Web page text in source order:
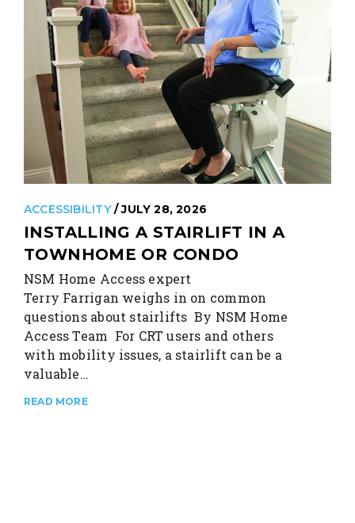
ACCESSIBILITY / JULY 28, 2026
INSTALLING A STAIRLIFT IN A
TOWNHOME OR CONDO
NSM Home Access expert
Terry Farrigan weighs in on common
questions about stairlifts By NSM Home
Access Team For CRT users and others
with mobility issues, a stairlift can be a
valuable…
READ MORE